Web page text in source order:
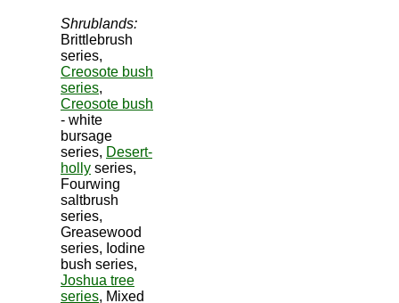
Shrublands:
Brittlebrush
series,
Creosote bush
series,
Creosote bush
- white
bursage
series, Desert-
holly series,
Fourwing
saltbrush
series,
Greasewood
series, Iodine
bush series,
Joshua tree
series, Mixed